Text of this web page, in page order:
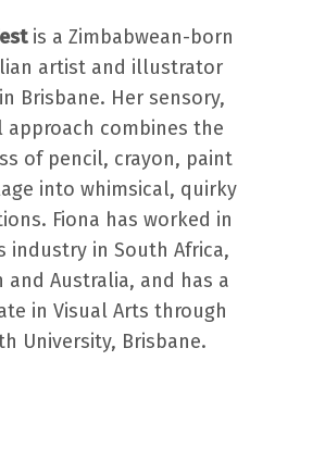
is a Zimbabwean-born
artist and illustrator
Brisbane. Her sensory,
approach combines the
of pencil, crayon, paint
into whimsical, quirky
Fiona has worked in
industry in South Africa,
and Australia, and has a
in Visual Arts through
University, Brisbane.